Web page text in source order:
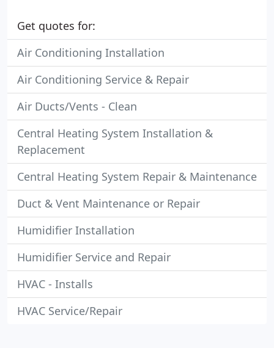
Get quotes for:
Air Conditioning Installation
Air Conditioning Service & Repair
Air Ducts/Vents - Clean
Central Heating System Installation &
Replacement
Central Heating System Repair & Maintenance
Duct & Vent Maintenance or Repair
Humidifier Installation
Humidifier Service and Repair
HVAC - Installs
HVAC Service/Repair